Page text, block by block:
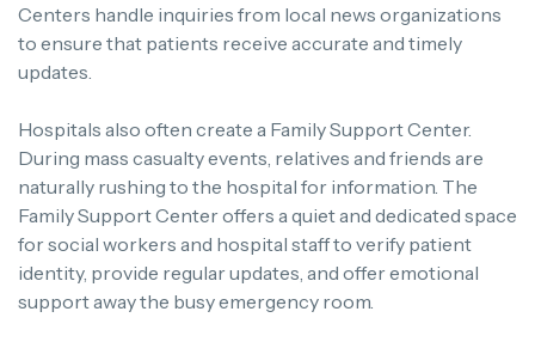
Centers handle inquiries from local news organizations
to ensure that patients receive accurate and timely
updates.
Hospitals also often create a Family Support Center.
During mass casualty events, relatives and friends are
naturally rushing to the hospital for information. The
Family Support Center offers a quiet and dedicated space
for social workers and hospital staff to verify patient
identity, provide regular updates, and offer emotional
support away the busy emergency room.